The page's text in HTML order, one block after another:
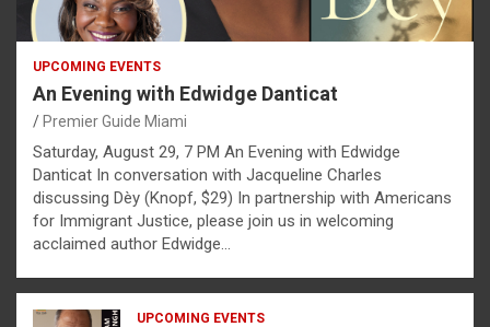
UPCOMING EVENTS
An Evening with Edwidge Danticat
Premier Guide Miami
Saturday, August 29, 7 PM An Evening with Edwidge
Danticat In conversation with Jacqueline Charles
discussing Dèy (Knopf, $29) In partnership with Americans
for Immigrant Justice, please join us in welcoming
acclaimed author Edwidge…
UPCOMING EVENTS